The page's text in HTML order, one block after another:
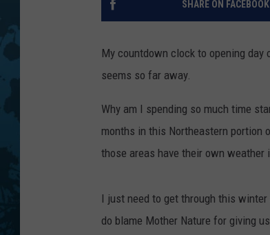
SHARE ON FACEBOOK
My countdown clock to opening
seems so far away.
Why am I spending so much time
months in this Northeastern portion
those areas have their own weather
I just need to get through this
do blame Mother Nature for giving